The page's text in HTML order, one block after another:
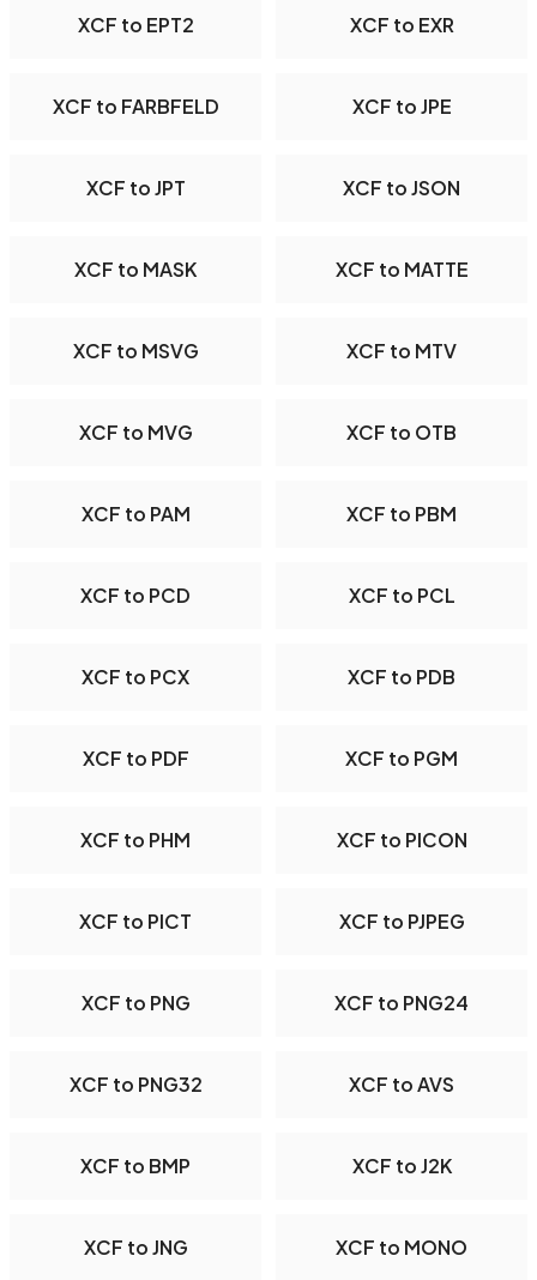
XCF to EPT2 XCF to EXR
XCF to FARBFELD XCF to JPE
XCF to JPT XCF to JSON
XCF to MASK XCF to MATTE
XCF to MSVG XCF to MTV
XCF to MVG XCF to OTB
XCF to PAM XCF to PBM
XCF to PCD XCF to PCL
XCF to PCX XCF to PDB
XCF to PDF XCF to PGM
XCF to PHM XCF to PICON
XCF to PICT XCF to PJPEG
XCF to PNG XCF to PNG24
XCF to PNG32 XCF to AVS
XCF to BMP XCF to J2K
XCF to JNG XCF to MONO